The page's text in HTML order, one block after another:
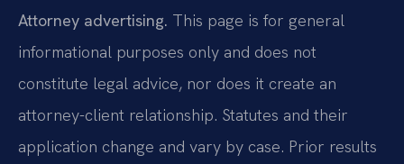
Attorney advertising. This page is for general
informational purposes only and does not
constitute legal advice, nor does it create an
attorney-client relationship. Statutes and their
application change and vary by case. Prior results